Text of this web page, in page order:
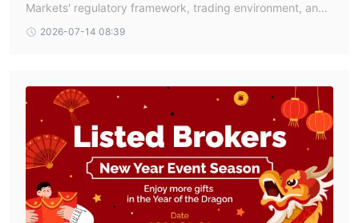
Markets' regulatory framework, trading environment, and
he broker holds a mid range score reflecting both its regul
2026-07-14 08:39